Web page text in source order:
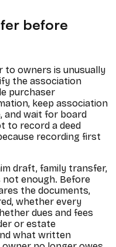
before
owners is unusually
the association
purchaser
keep association
and wait for board
to record a deed
recording first
draft, family transfer,
enough. Before
the documents,
whether every
dues and fees
or estate
what written